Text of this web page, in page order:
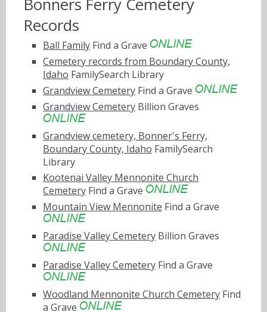
Bonners Ferry Cemetery
Records
Ball Family Find a Grave
Cemetery records from Boundary County,
Idaho FamilySearch Library
Grandview Cemetery Find a Grave
Grandview Cemetery Billion Graves
Grandview cemetery, Bonner's Ferry,
Boundary County, Idaho FamilySearch
Library
Kootenai Valley Mennonite Church
Cemetery Find a Grave
Mountain View Mennonite Find a Grave
Paradise Valley Cemetery Billion Graves
Paradise Valley Cemetery Find a Grave
Woodland Mennonite Church Cemetery Find
a Grave